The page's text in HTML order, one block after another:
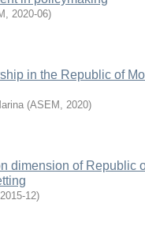
, 2020-06)
in the Republic of
(ASEM , 2020)
dimension of Republic
2015-12)